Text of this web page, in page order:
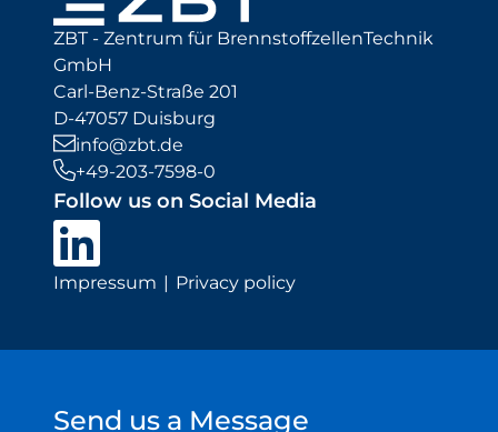
ZBT - Zentrum für BrennstoffzellenTechnik
GmbH
Carl-Benz-Straße 201
D-47057 Duisburg
info@zbt.de
+49-203-7598-0
Follow us on Social Media
Impressum Privacy policy
Send us a Message